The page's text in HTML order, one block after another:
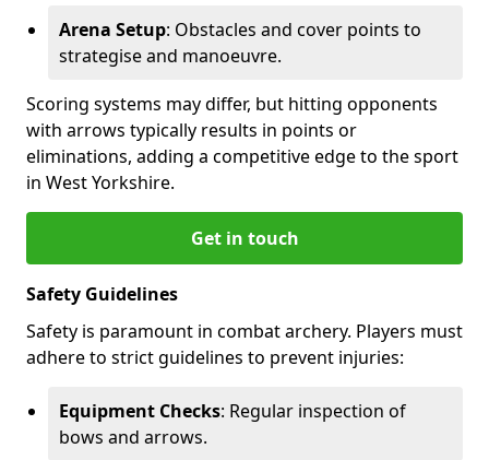
Arena Setup: Obstacles and cover points to
strategise and manoeuvre.
Scoring systems may differ, but hitting opponents
with arrows typically results in points or
eliminations, adding a competitive edge to the sport
in West Yorkshire.
Get in touch
Safety Guidelines
Safety is paramount in combat archery. Players must
adhere to strict guidelines to prevent injuries:
Equipment Checks: Regular inspection of
bows and arrows.